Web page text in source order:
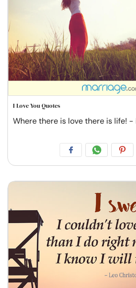
I Love You Quotes
Where there is love there is life! -